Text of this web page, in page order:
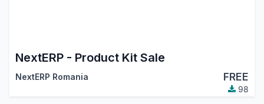
NextERP - Product Kit Sale
NextERP Romania FREE
98